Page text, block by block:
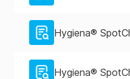
Hygiena®
Hygiena®